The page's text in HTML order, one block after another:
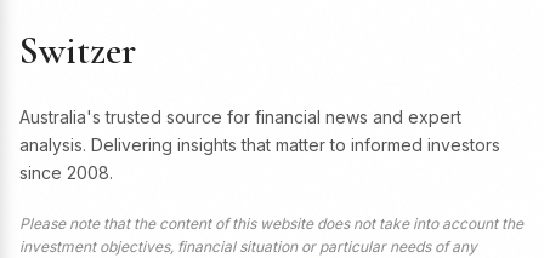
Switzer
Australia's trusted source for financial news and expert
analysis. Delivering insights that matter to informed investors
since 2008.
Please note that the content of this website does not take into account the
investment objectives, financial situation or particular needs of any